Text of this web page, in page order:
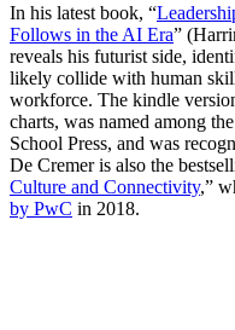
In his latest book, “
Follows in the AI Era”
reveals his futurist side,
likely collide with human
workforce. The kindle
charts, was named among
School Press, and was
De Cremer is also the
Culture and Connectivity,”
by PwC in 2018.